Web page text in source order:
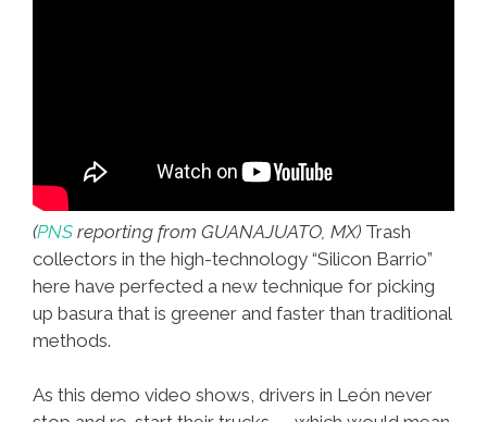
(PNS reporting from GUANAJUATO, MX) Trash
collectors in the high-technology “Silicon Barrio”
here have perfected a new technique for picking
up basura that is greener and faster than traditional
methods.
As this demo video shows, drivers in León never